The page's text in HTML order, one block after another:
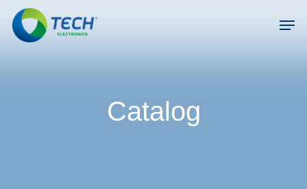
main
Catalog